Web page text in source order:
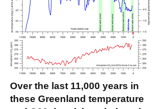
Over the last 11,000 years in
these Greenland temperature